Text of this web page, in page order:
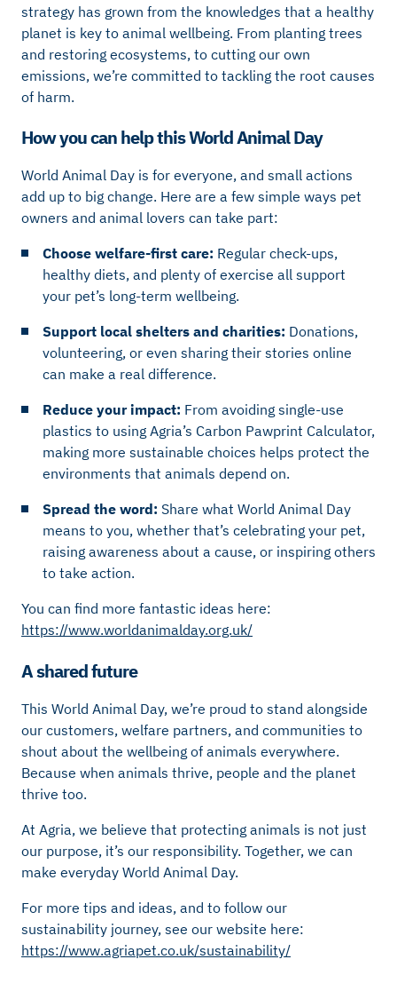
strategy has grown from the knowledges that a healthy
planet is key to animal wellbeing. From planting trees
and restoring ecosystems, to cutting our own
emissions, we’re committed to tackling the root causes
of harm.
How you can help this World Animal Day
World Animal Day is for everyone, and small actions
add up to big change. Here are a few simple ways pet
owners and animal lovers can take part:
Choose welfare-first care: Regular check-ups,
healthy diets, and plenty of exercise all support
your pet’s long-term wellbeing.
Support local shelters and charities: Donations,
volunteering, or even sharing their stories online
can make a real difference.
Reduce your impact: From avoiding single-use
plastics to using Agria’s Carbon Pawprint Calculator,
making more sustainable choices helps protect the
environments that animals depend on.
Spread the word: Share what World Animal Day
means to you, whether that’s celebrating your pet,
raising awareness about a cause, or inspiring others
to take action.
You can find more fantastic ideas here:
https://www.worldanimalday.org.uk/
A shared future
This World Animal Day, we’re proud to stand alongside
our customers, welfare partners, and communities to
shout about the wellbeing of animals everywhere.
Because when animals thrive, people and the planet
thrive too.
At Agria, we believe that protecting animals is not just
our purpose, it’s our responsibility. Together, we can
make everyday World Animal Day.
For more tips and ideas, and to follow our
sustainability journey, see our website here:
https://www.agriapet.co.uk/sustainability/